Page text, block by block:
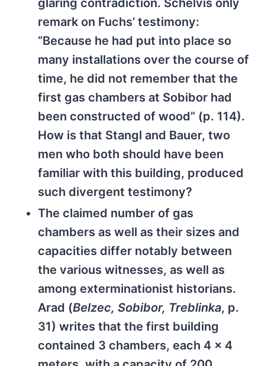
glaring contradiction. Schelvis only
remark on Fuchs’ testimony:
“Because he had put into place so
many installations over the course of
time, he did not remember that the
first gas chambers at Sobibor had
been constructed of wood” (p. 114).
How is that Stangl and Bauer, two
men who both should have been
familiar with this building, produced
such divergent testimony?
The claimed number of gas
chambers as well as their sizes and
capacities differ notably between
the various witnesses, as well as
among exterminationist historians.
Arad (Belzec, Sobibor, Treblinka, p.
31) writes that the first building
contained 3 chambers, each 4 x 4